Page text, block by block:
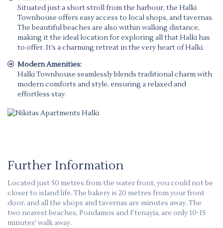
Situated just a short stroll from the harbour, the Halki
Townhouse offers easy access to local shops, and tavernas.
The beautiful beaches are also within walking distance,
making it the ideal location for exploring all that Halki has
to offer. It’s a charming retreat in the very heart of Halki.
Modern Amenities:
Halki Townhouse seamlessly blends traditional charm with
modern comforts and style, ensuring a relaxed and
effortless stay.
Further Information
Located just 50 metres from the water front, you could not be
closer to island life. The bakery is 20 metres from your front
door, and all the shops and tavernas are minutes away. The
two nearest beaches, Pondamos and Ftenayia, are only 10-15
minutes' walk away.